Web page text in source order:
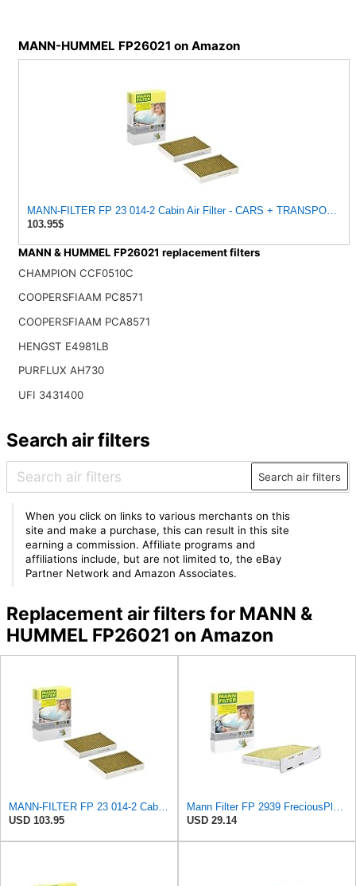
MANN-HUMMEL FP26021 on Amazon
MANN-FILTER FP 23 014-2 Cabin Air Filter - CARS +
103.95$
MANN & HUMMEL FP26021 replacement filters
CHAMPION CCF0510C
COOPERSFIAAM PC8571
COOPERSFIAAM PCA8571
HENGST E4981LB
PURFLUX AH730
UFI 3431400
Search air filters
Search air filters
When you click on links to various merchants on this
site and make a purchase, this can result in this site
earning a commission. Affiliate programs and
affiliations include, but are not limited to, the eBay
Partner Network and Amazon Associates.
Replacement air filters for MANN &
HUMMEL FP26021 on Amazon
MANN-FILTER FP 23 014-2 Cabin Air Filter - CARS + TRANSPORTERS
USD 103.95
Mann Filter FP 2939 FreciousPlus Cabin Air Filter
USD 29.14